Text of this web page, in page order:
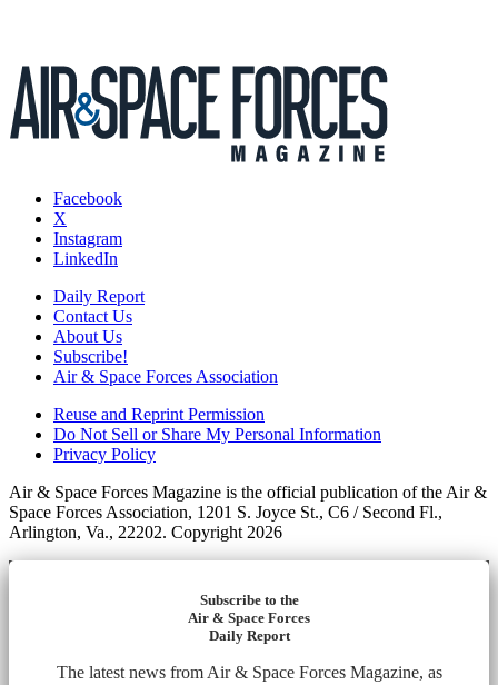
Facebook
X
Instagram
LinkedIn
Daily Report
Contact Us
About Us
Subscribe!
Air & Space Forces Association
Reuse and Reprint Permission
Do Not Sell or Share My Personal Information
Privacy Policy
Air & Space Forces Magazine is the official publication of the Air &
Space Forces Association, 1201 S. Joyce St., C6 / Second Fl.,
Arlington, Va., 22202. Copyright 2026
Subscribe to the
Air & Space Forces
Daily Report
The latest news from Air & Space Forces Magazine, as